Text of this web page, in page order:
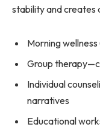
stability and creates
Morning
Group
Individual
narratives
Educational